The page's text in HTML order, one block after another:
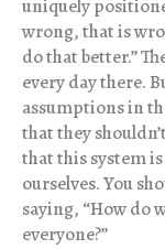
uniquely
wrong, that is
do that better.”
every day there.
assumptions in
that they
that this system
ourselves. You
saying, “How do
everyone?”